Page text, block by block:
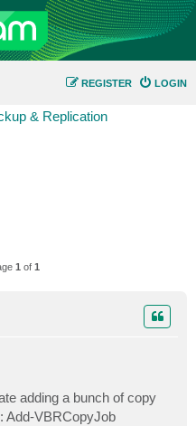
LOGIN
REGISTER
& Replication
1 of 1
adding a bunch of copy
Add-VBRCopyJob